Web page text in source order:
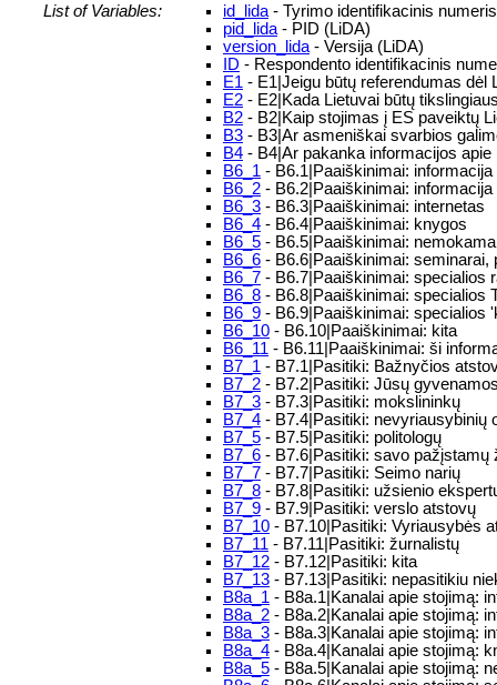
List of Variables:
id_lida - Tyrimo identifikacinis
pid_lida - PID (LiDA)
version_lida - Versija (LiDA)
ID - Respondento identifikacinis
E1 - E1|Jeigu būtų referendumas dėl
E2 - E2|Kada Lietuvai būtų
B2 - B2|Kaip stojimas į ES paveiktų
B3 - B3|Ar asmeniškai svarbios
B4 - B4|Ar pakanka informacijos
B6_1 - B6.1|Paaiškinimai:
B6_2 - B6.2|Paaiškinimai:
B6_3 - B6.3|Paaiškinimai: internetas
B6_4 - B6.4|Paaiškinimai: knygos
B6_5 - B6.5|Paaiškinimai:
B6_6 - B6.6|Paaiškinimai:
B6_7 - B6.7|Paaiškinimai: specialios
B6_8 - B6.8|Paaiškinimai: specialios
B6_9 - B6.9|Paaiškinimai: specialios
B6_10 - B6.10|Paaiškinimai: kita
B6_11 - B6.11|Paaiškinimai: ši
B7_1 - B7.1|Pasitiki: Bažnyčios
B7_2 - B7.2|Pasitiki: Jūsų
B7_3 - B7.3|Pasitiki: mokslininkų
B7_4 - B7.4|Pasitiki: nevyriausybinių
B7_5 - B7.5|Pasitiki: politologų
B7_6 - B7.6|Pasitiki: savo pažįstamų
B7_7 - B7.7|Pasitiki: Seimo narių
B7_8 - B7.8|Pasitiki: užsienio
B7_9 - B7.9|Pasitiki: verslo atstovų
B7_10 - B7.10|Pasitiki: Vyriausybės
B7_11 - B7.11|Pasitiki: žurnalistų
B7_12 - B7.12|Pasitiki: kita
B7_13 - B7.13|Pasitiki: nepasitikiu
B8a_1 - B8a.1|Kanalai apie stojimą:
B8a_2 - B8a.2|Kanalai apie stojimą:
B8a_3 - B8a.3|Kanalai apie stojimą:
B8a_4 - B8a.4|Kanalai apie stojimą:
B8a_5 - B8a.5|Kanalai apie stojimą: